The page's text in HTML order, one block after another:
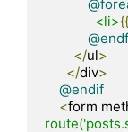
<li>{{
</ul>
</div>
@endif
<form